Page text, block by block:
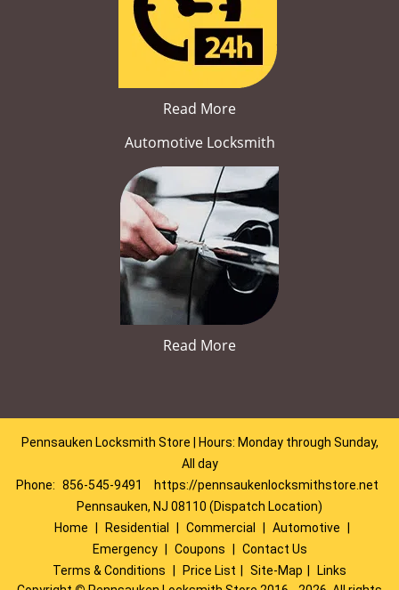
Read More
Automotive Locksmith
Read More
Pennsauken Locksmith Store | Hours: Monday through Sunday,
All day
Phone: 856-545-9491
https://pennsaukenlocksmithstore.net
Pennsauken, NJ 08110 (Dispatch Location)
Home
Residential Commercial Automotive
Emergency
Coupons
Contact Us
Terms & Conditions
Price List Site-Map
Links